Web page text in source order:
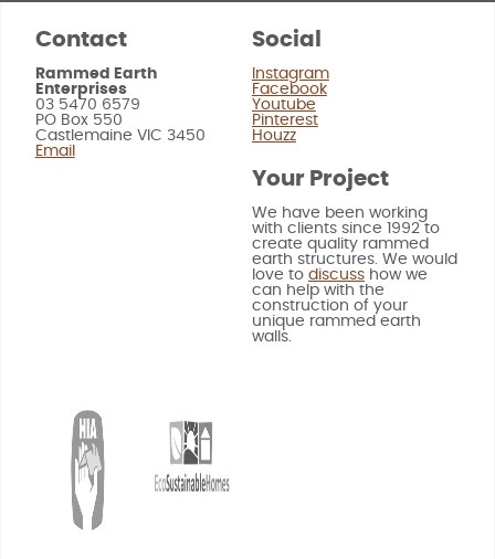
Contact
Rammed Earth
Enterprises
03 5470 6579
PO Box 550
Castlemaine VIC 3450
Email
Social
Instagram
Facebook
Youtube
Pinterest
Houzz
Your Project
We have been working
with clients since 1992 to
create quality rammed
earth structures. We would
love to discusshow we
can help with the
construction of your
unique rammed earth
walls.